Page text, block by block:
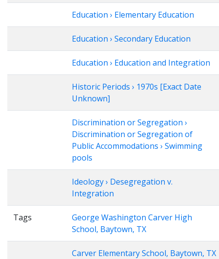
Education › Elementary Education
Education › Secondary Education
Education › Education and Integration
Historic Periods › 1970s [Exact Date
Unknown]
Discrimination or Segregation ›
Discrimination or Segregation of
Public Accommodations › Swimming
pools
Ideology › Desegregation v.
Integration
Tags
George Washington Carver High
School, Baytown, TX
Carver Elementary School, Baytown, TX